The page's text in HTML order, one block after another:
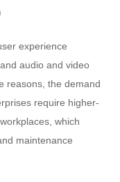
experience
audio and video
reasons, the demand
require higher-
which
maintenance